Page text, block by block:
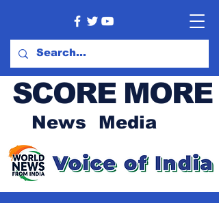
SCORE MORE
News Media